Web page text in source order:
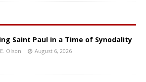
Saint Paul in a Time of Synodality
Olson August 6, 2026